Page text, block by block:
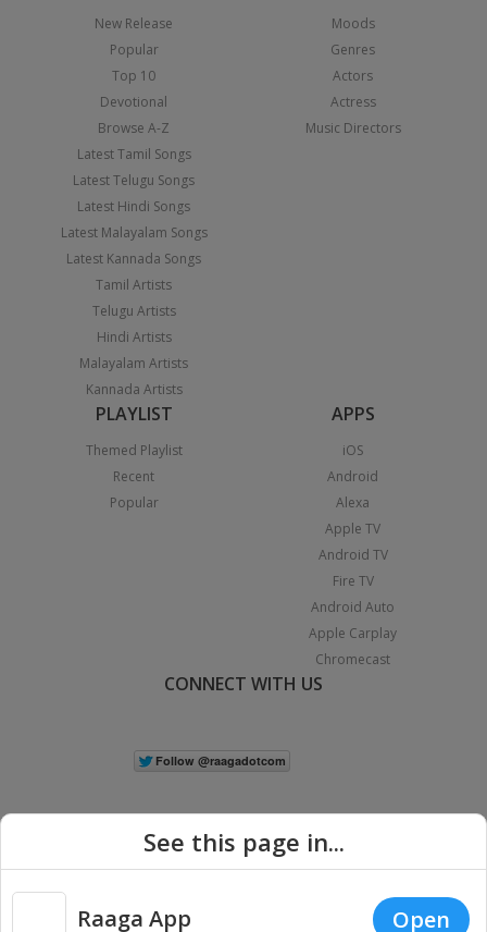
New Release
Popular
Top 10
Devotional
Browse A-Z
Latest Tamil Songs
Latest Telugu Songs
Latest Hindi Songs
Latest Malayalam Songs
Latest Kannada Songs
Tamil Artists
Telugu Artists
Hindi Artists
Malayalam Artists
Kannada Artists
Moods
Genres
Actors
Actress
Music Directors
PLAYLIST
Themed Playlist
Recent
Popular
APPS
iOS
Android
Alexa
Apple TV
Android TV
Fire TV
Android Auto
Apple Carplay
Chromecast
CONNECT WITH US
See this page in...
Raaga App Open